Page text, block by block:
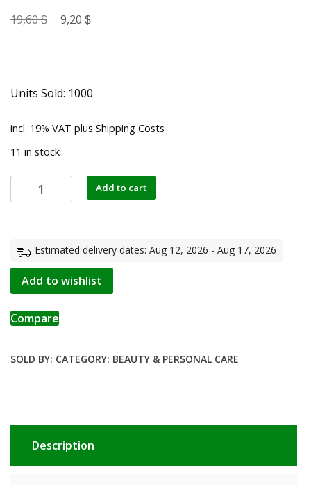
19,60$
Original
9,20 $Current
Units Sold: 1000
incl. 19% VAT plus Shipping Costs
11 in stock
Herbal
Acne
Face
Scar
Blackhead
Repair
Control
Care
Korean
Add to cart
Estimated delivery dates: Aug 12, 2026 - Aug 17, 2026
Add to wishlist
Compare
SOLD BY: CATEGORY: BEAUTY & PERSONAL CARE
Description